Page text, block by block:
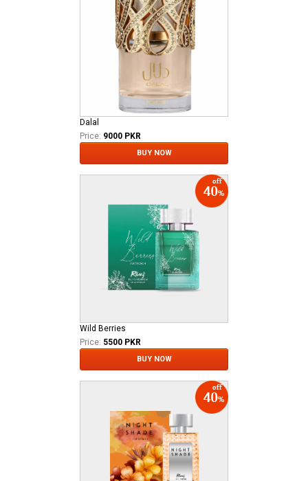
Dalal
Price: 9000 PKR
BUY NOW
Wild Berries
Price: 5500 PKR
BUY NOW